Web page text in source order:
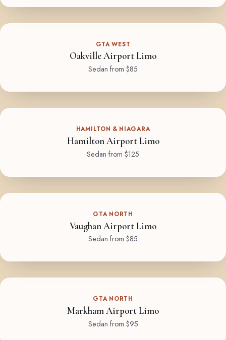
GTA WEST
Oakville Airport Limo
Sedan from $85
HAMILTON & NIAGARA
Hamilton Airport Limo
Sedan from $125
GTA NORTH
Vaughan Airport Limo
Sedan from $85
GTA NORTH
Markham Airport Limo
Sedan from $95